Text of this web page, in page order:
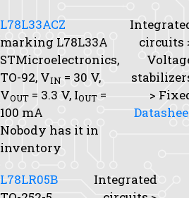
L78L33ACZ
marking L78L33A
STMicroelectronics,
TO-92, VIN = 30 V,
VOUT = 3.3 V, IOUT =
100 mA
Nobody has it in
inventory
circuits
>
L78LR05B
Integrated